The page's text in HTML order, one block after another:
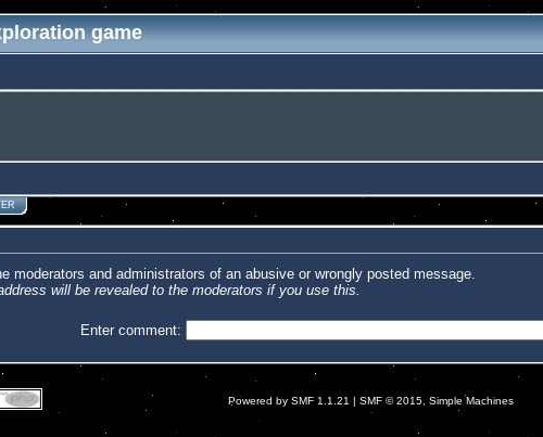
game
moderators and administrators of an abusive or wrongly posted message.
will be revealed to the moderators if you use this.
Enter comment:
Powered by SMF 1.1.21 | SMF © 2015, Simple Machines